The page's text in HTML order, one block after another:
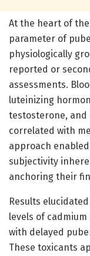
At the heart of
parameter of
physiologically
reported or
assessments.
luteinizing
testosterone, and
correlated with
approach
subjectivity
anchoring their
Results
levels of
with delayed
These toxicants